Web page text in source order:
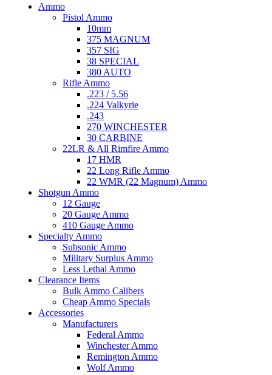
Ammo
Pistol Ammo
10mm
375 MAGNUM
357 SIG
38 SPECIAL
380 AUTO
Rifle Ammo
.223 / 5.56
.224 Valkyrie
.243
270 WINCHESTER
30 CARBINE
22LR & All Rimfire Ammo
17 HMR
22 Long Rifle Ammo
22 WMR (22 Magnum) Ammo
Shotgun Ammo
12 Gauge
20 Gauge Ammo
410 Gauge Ammo
Specialty Ammo
Subsonic Ammo
Military Surplus Ammo
Less Lethal Ammo
Clearance Items
Bulk Ammo Calibers
Cheap Ammo Specials
Accessories
Manufacturers
Federal Ammo
Winchester Ammo
Remington Ammo
Wolf Ammo